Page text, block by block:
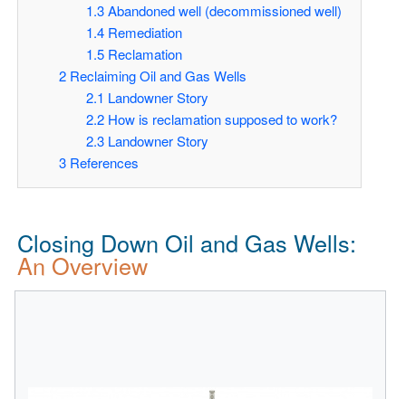
1.3 Abandoned well (decommissioned well)
1.4 Remediation
1.5 Reclamation
2 Reclaiming Oil and Gas Wells
2.1 Landowner Story
2.2 How is reclamation supposed to work?
2.3 Landowner Story
3 References
Closing Down Oil and Gas Wells:
An Overview